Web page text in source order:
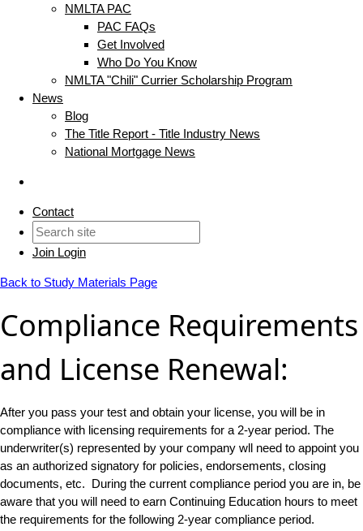
NMLTA PAC
PAC FAQs
Get Involved
Who Do You Know
NMLTA "Chili" Currier Scholarship Program
News
Blog
The Title Report - Title Industry News
National Mortgage News
Contact
Join Login
Back to Study Materials Page
Compliance Requirements
and License Renewal:
After you pass your test and obtain your license, you will be in
compliance with licensing requirements for a 2-year period. The
underwriter(s) represented by your company wll need to appoint you
as an authorized signatory for policies, endorsements, closing
documents, etc. During the current compliance period you are in, be
aware that you will need to earn Continuing Education hours to meet
the requirements for the following 2-year compliance period.